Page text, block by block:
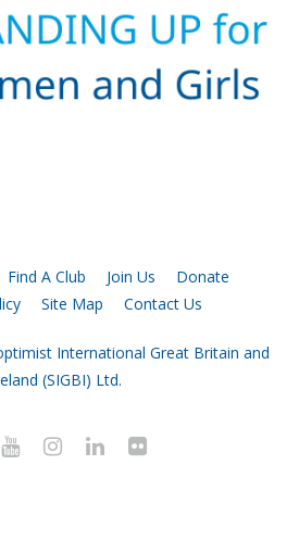
Find A Club Join Us
Donate
Site Map Contact Us
International Great Britain and
(SIGBI) Ltd.